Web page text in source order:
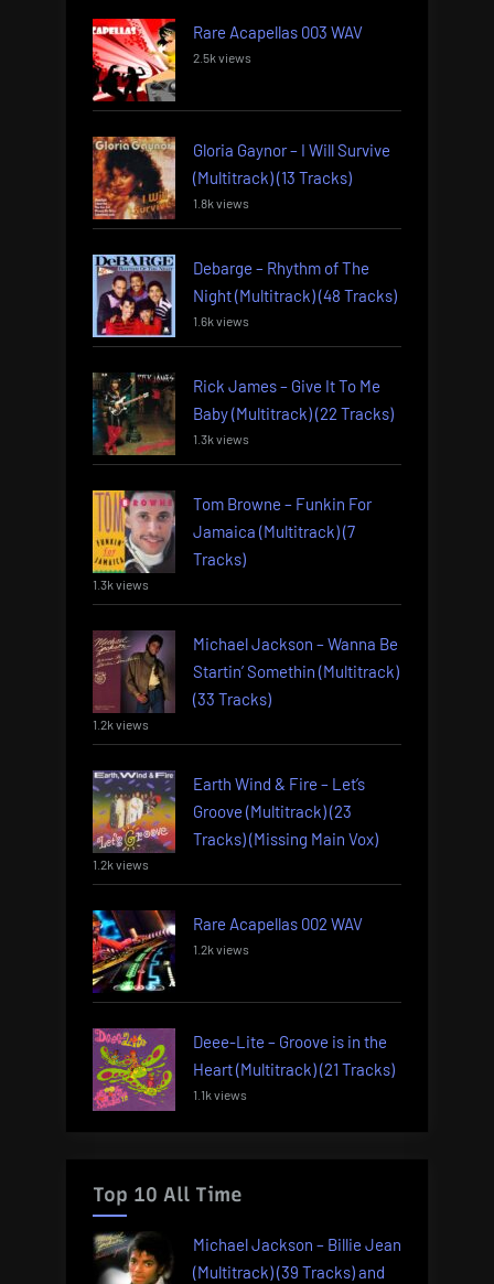
Rare Acapellas 003 WAV
2.5k views
Gloria Gaynor – I Will Survive
(Multitrack) (13 Tracks)
1.8k views
Debarge – Rhythm of The
Night (Multitrack) (48 Tracks)
1.6k views
Rick James – Give It To Me
Baby (Multitrack) (22 Tracks)
1.3k views
Tom Browne – Funkin For
Jamaica (Multitrack) (7
Tracks)
1.3k views
Michael Jackson – Wanna Be
Startin’ Somethin (Multitrack)
(33 Tracks)
1.2k views
Earth Wind & Fire – Let’s
Groove (Multitrack) (23
Tracks) (Missing Main Vox)
1.2k views
Rare Acapellas 002 WAV
1.2k views
Deee-Lite – Groove is in the
Heart (Multitrack) (21 Tracks)
1.1k views
Top 10 All Time
Michael Jackson – Billie Jean
(Multitrack) (39 Tracks) and